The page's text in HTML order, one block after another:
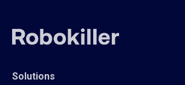
Solutions